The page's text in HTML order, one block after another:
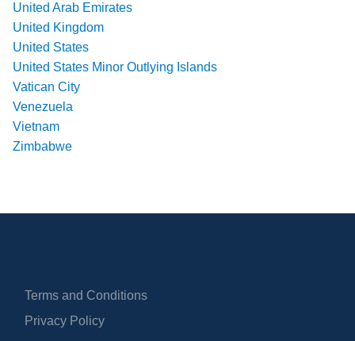
United Arab Emirates
United Kingdom
United States
United States Minor Outlying Islands
Vatican City
Venezuela
Vietnam
Zimbabwe
Terms and Conditions
Privacy Policy